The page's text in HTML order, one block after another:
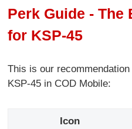
Perk Guide - The
for KSP-45
This is our
KSP-45 in COD Mobile:
Icon